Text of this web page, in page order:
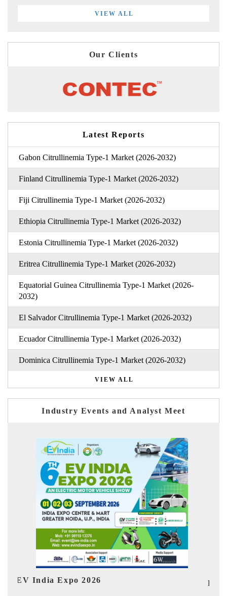
VIEW ALL
Our Clients
Latest Reports
Gabon Citrullinemia Type-1 Market (2026-2032)
Finland Citrullinemia Type-1 Market (2026-2032)
Fiji Citrullinemia Type-1 Market (2026-2032)
Ethiopia Citrullinemia Type-1 Market (2026-2032)
Estonia Citrullinemia Type-1 Market (2026-2032)
Eritrea Citrullinemia Type-1 Market (2026-2032)
Equatorial Guinea Citrullinemia Type-1 Market (2026-
2032)
El Salvador Citrullinemia Type-1 Market (2026-2032)
Ecuador Citrullinemia Type-1 Market (2026-2032)
Dominica Citrullinemia Type-1 Market (2026-2032)
VIEW ALL
Industry Events and Analyst Meet
HIMTEX 2026